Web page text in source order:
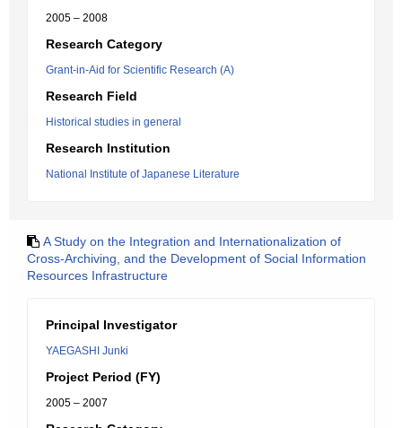
2005 – 2008
Research Category
Grant-in-Aid for Scientific Research (A)
Research Field
Historical studies in general
Research Institution
National Institute of Japanese Literature
A Study on the Integration and Internationalization of
Cross-Archiving, and the Development of Social Information
Resources Infrastructure
Principal Investigator
YAEGASHI Junki
Project Period (FY)
2005 – 2007